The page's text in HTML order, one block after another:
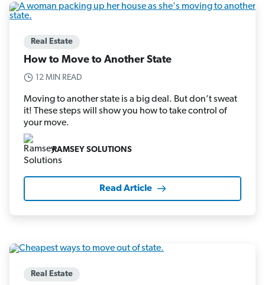
Real Estate
How to Move to Another State
12 MIN READ
Moving to another state is a big deal. But don’t sweat
it! These steps will show you how to take control of
your move.
RAMSEY SOLUTIONS
Read Article
Real Estate